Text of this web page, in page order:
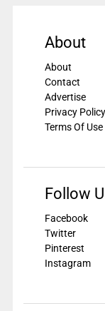
About
About
Contact
Advertise
Privacy Policy
Terms Of Use
Follow
Facebook
Twitter
Pinterest
Instagram